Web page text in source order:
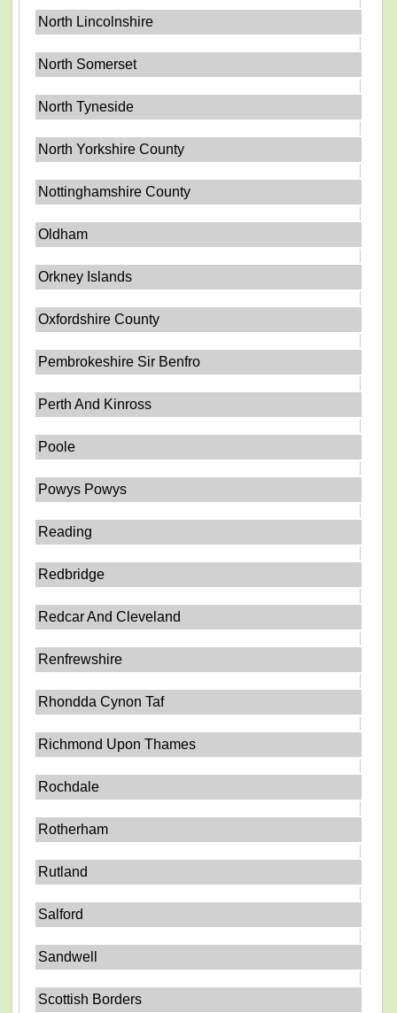
North Lincolnshire
North Somerset
North Tyneside
North Yorkshire County
Nottinghamshire County
Oldham
Orkney Islands
Oxfordshire County
Pembrokeshire Sir Benfro
Perth And Kinross
Poole
Powys Powys
Reading
Redbridge
Redcar And Cleveland
Renfrewshire
Rhondda Cynon Taf
Richmond Upon Thames
Rochdale
Rotherham
Rutland
Salford
Sandwell
Scottish Borders